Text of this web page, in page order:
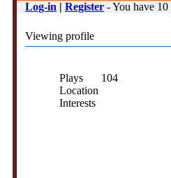
Log-in | Register - You have
Viewing profile
Plays
104
Location
Interests